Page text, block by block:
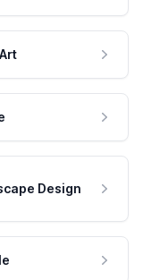
Design